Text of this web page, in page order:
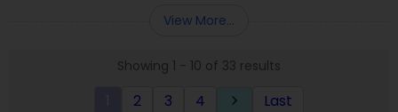
order, Also we do all kind Catering service.All food
from JFK to New Delhi, Mumbai & Chennai
View More...
Showing 1 - 10 of 33 results
2 3 4 keyboard_arrow_right Last